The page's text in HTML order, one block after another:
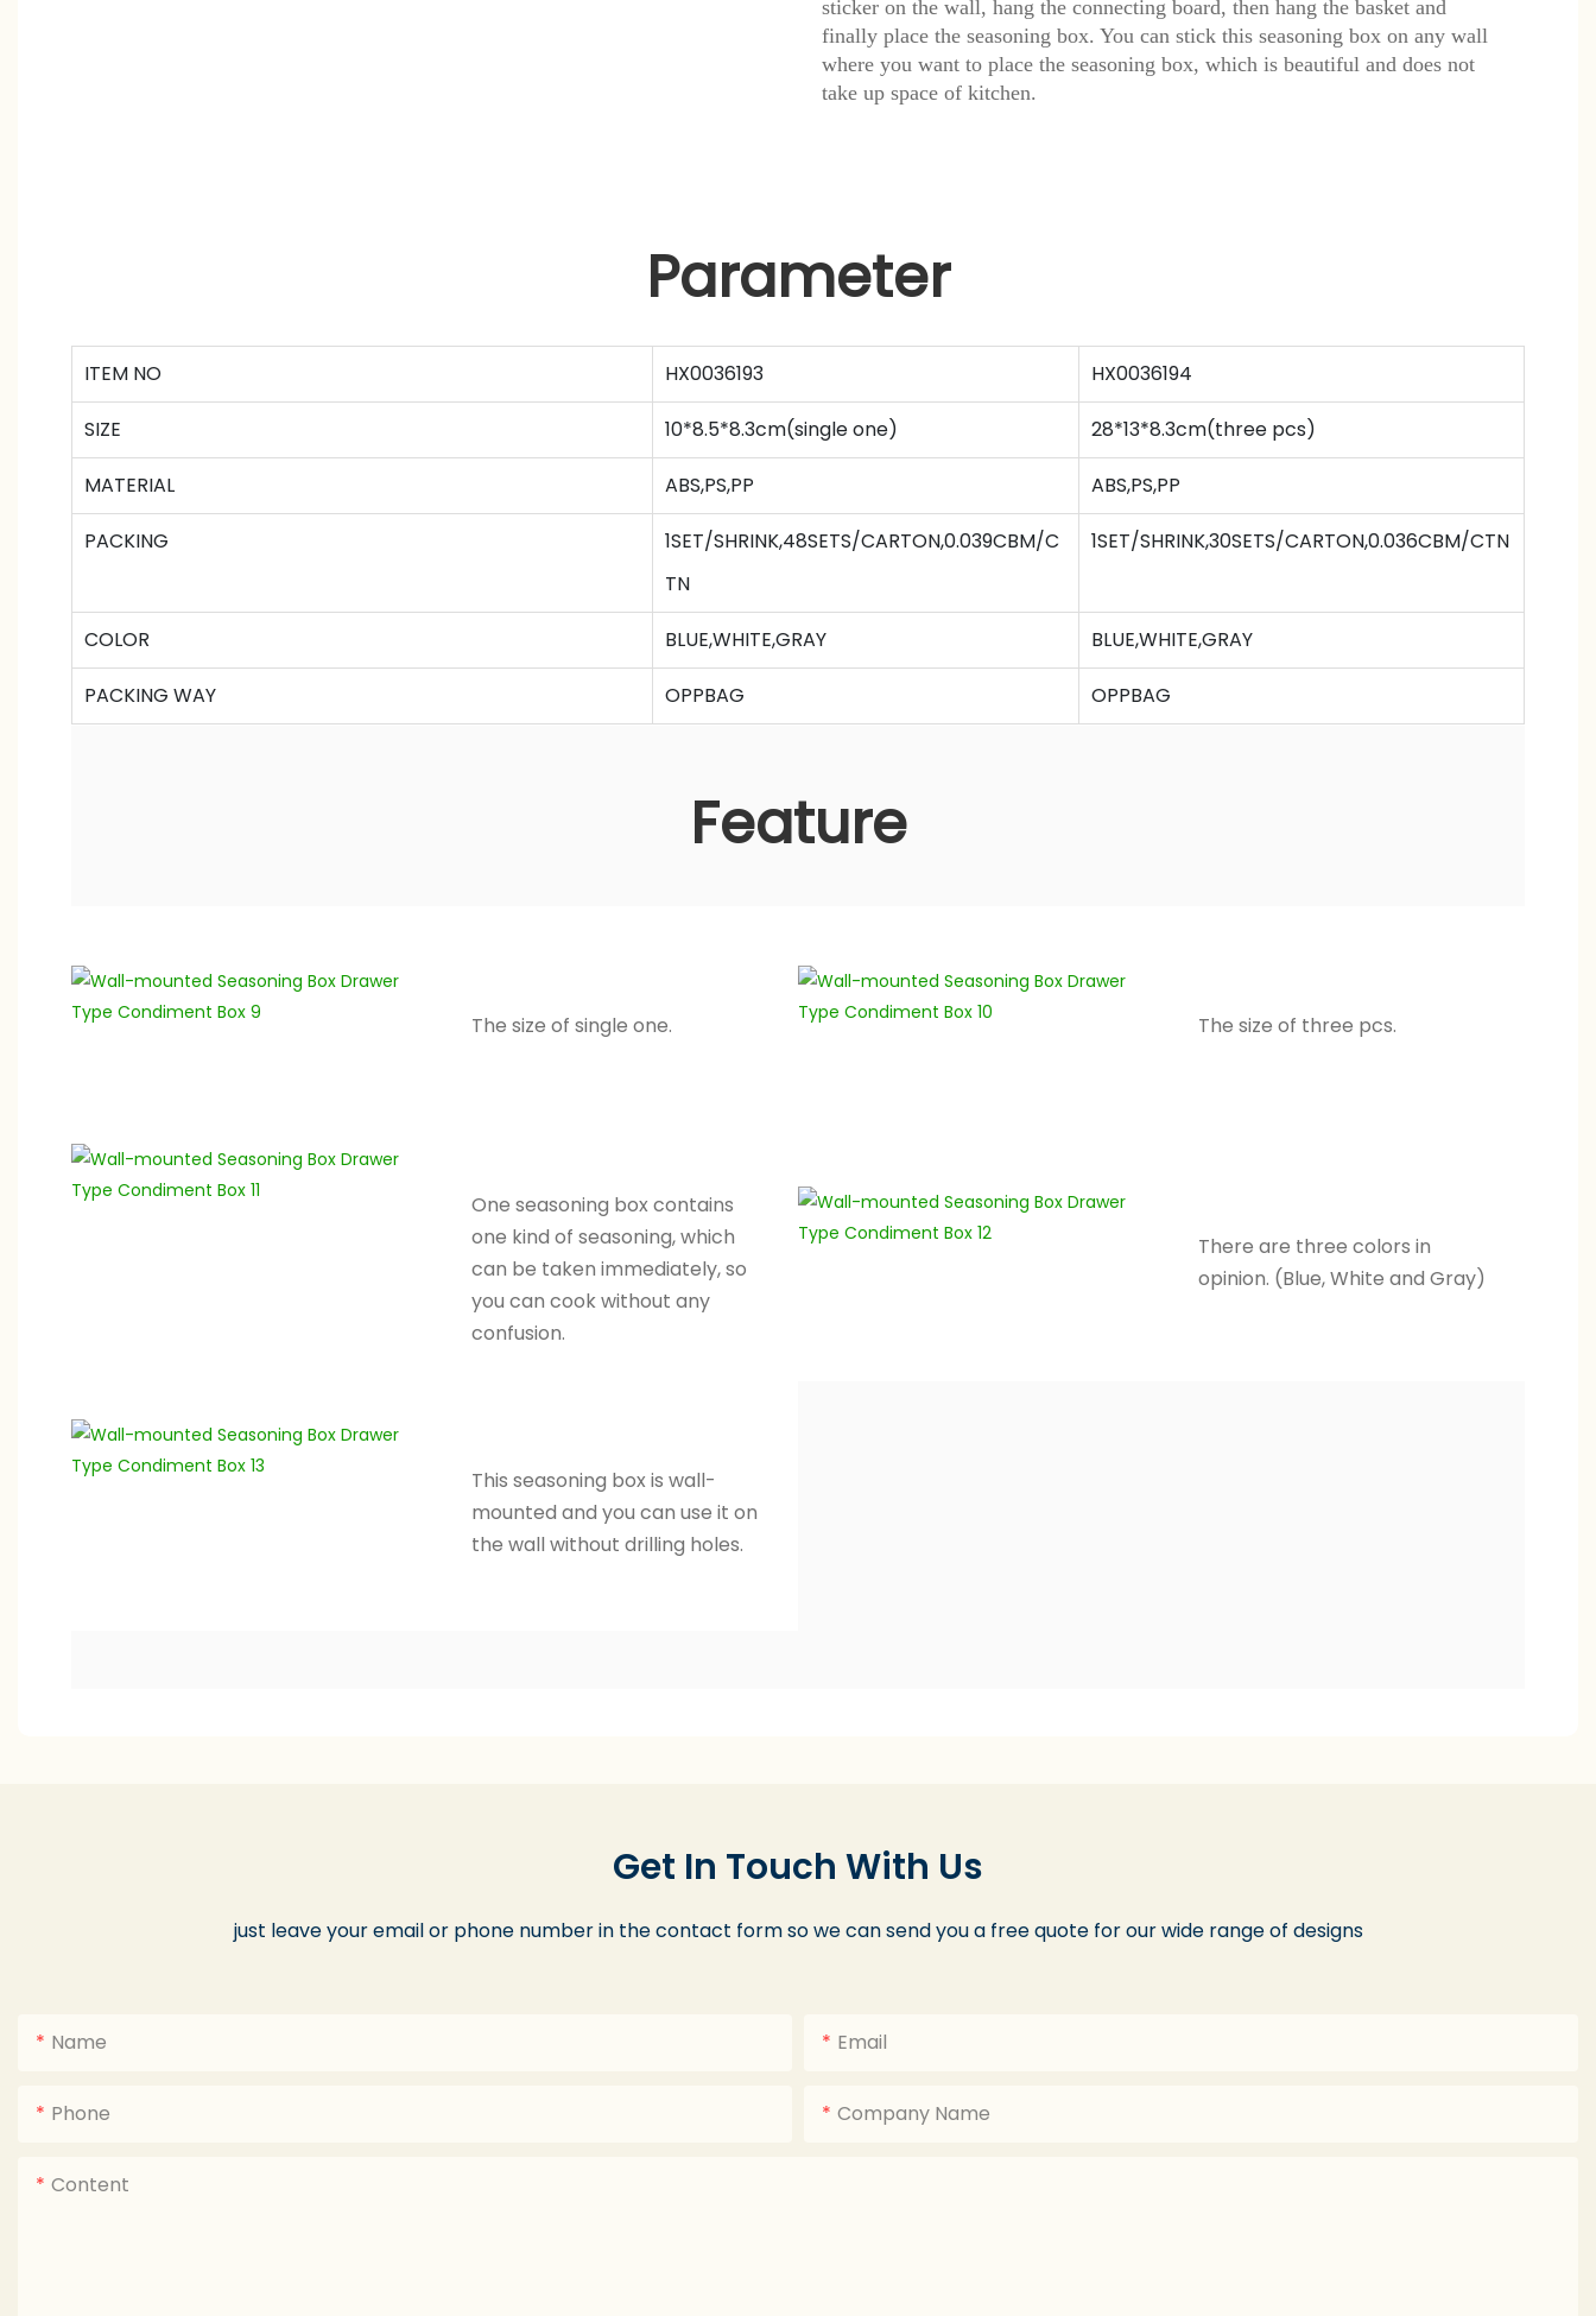
sticker on the wall, hang the connecting board, then hang the basket and
finally place the seasoning box. You can stick this seasoning box on any wall
where you want to place the seasoning box, which is beautiful and does not
take up space of kitchen.
Parameter
ITEM NO HX0036193 HX0036194
SIZE 10*8.5*8.3cm(single one) 28*13*8.3cm(three pcs)
MATERIAL ABS,PS,PP ABS,PS,PP
PACKING
1SET/SHRINK,48SETS/CARTON,0.039CBM/C
TN
1SET/SHRINK,30SETS/CARTON,0.036CBM/CTN
COLOR BLUE,WHITE,GRAY BLUE,WHITE,GRAY
PACKING WAY OPPBAG OPPBAG
Feature
The size of single one. The size of three pcs.
One seasoning box contains
one kind of seasoning, which
can be taken immediately, so
you can cook without any
confusion.
There are three colors in
opinion. (Blue, White and Gray)
This seasoning box is wall-
mounted and you can use it on
the wall without drilling holes.
Get In Touch With Us
just leave your email or phone number in the contact form so we can send you a free quote for our wide range of designs
Name Email
Phone Company Name
Content